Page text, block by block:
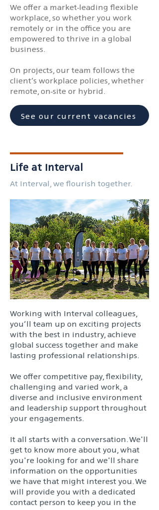
We offer a market-leading flexible
workplace, so whether you work
remotely or in the office you are
empowered to thrive in a global
business.
On projects, our team follows the
client’s workplace policies, whether
remote, on-site or hybrid.
See our current vacancies
Life at Interval
At Interval, we flourish together.
Working with Interval colleagues,
you’ll team up on exciting projects
with the best in industry, achieve
global success together and make
lasting professional relationships.
We offer competitive pay, flexibility,
challenging and varied work, a
diverse and inclusive environment
and leadership support throughout
your engagements.
It all starts with a conversation. We'll
get to know more about you, what
you're looking for and we'll share
information on the opportunities
we have that might interest you. We
will provide you with a dedicated
contact person to keep you in the